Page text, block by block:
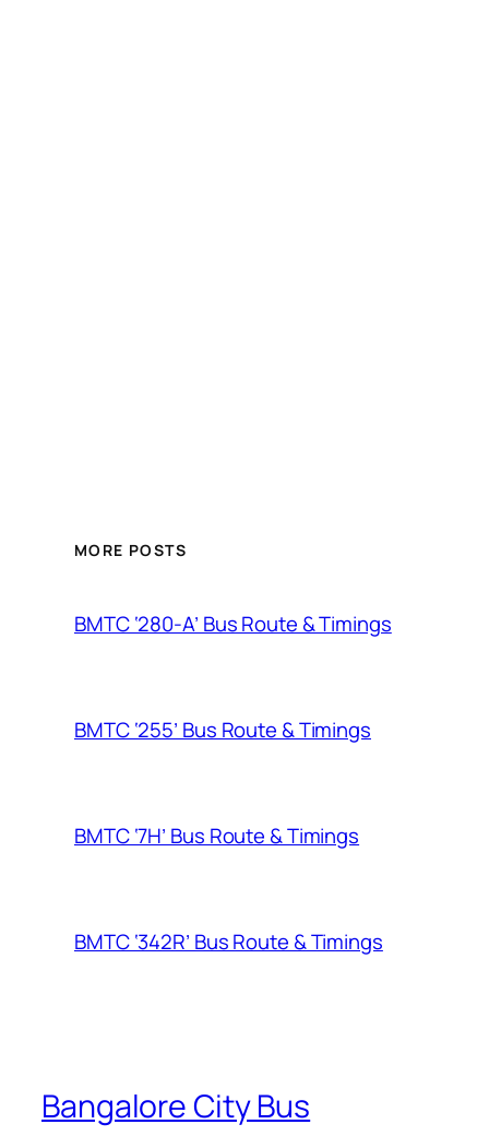
MORE POSTS
BMTC ‘280-A’ Bus Route & Timings
BMTC ‘255’ Bus Route & Timings
BMTC ‘7H’ Bus Route & Timings
BMTC ‘342R’ Bus Route & Timings
Bangalore City Bus